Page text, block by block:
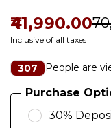
₹41,990.00
Inclusive of all taxes
307 People are
Purchase
30%